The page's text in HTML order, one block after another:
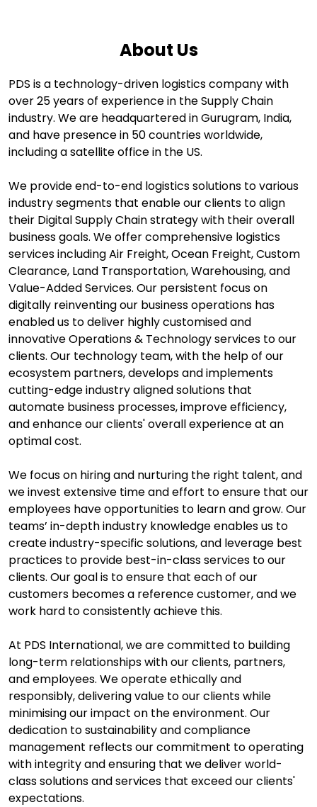
About Us
PDS is a technology-driven logistics company with
over 25 years of experience in the Supply Chain
industry. We are headquartered in Gurugram, India,
and have presence in 50 countries worldwide,
including a satellite office in the US.
We provide end-to-end logistics solutions to various
industry segments that enable our clients to align
their Digital Supply Chain strategy with their overall
business goals. We offer comprehensive logistics
services including Air Freight, Ocean Freight, Custom
Clearance, Land Transportation, Warehousing, and
Value-Added Services. Our persistent focus on
digitally reinventing our business operations has
enabled us to deliver highly customised and
innovative Operations & Technology services to our
clients. Our technology team, with the help of our
ecosystem partners, develops and implements
cutting-edge industry aligned solutions that
automate business processes, improve efficiency,
and enhance our clients' overall experience at an
optimal cost.
We focus on hiring and nurturing the right talent, and
we invest extensive time and effort to ensure that our
employees have opportunities to learn and grow. Our
teams’ in-depth industry knowledge enables us to
create industry-specific solutions, and leverage best
practices to provide best-in-class services to our
clients. Our goal is to ensure that each of our
customers becomes a reference customer, and we
work hard to consistently achieve this.
At PDS International, we are committed to building
long-term relationships with our clients, partners,
and employees. We operate ethically and
responsibly, delivering value to our clients while
minimising our impact on the environment. Our
dedication to sustainability and compliance
management reflects our commitment to operating
with integrity and ensuring that we deliver world-
class solutions and services that exceed our clients'
expectations.